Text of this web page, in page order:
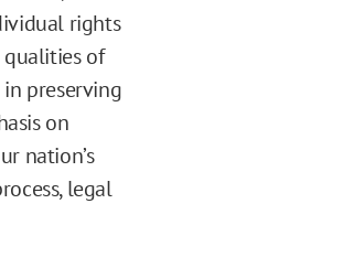
rights
of
preserving
on
nation’s
legal